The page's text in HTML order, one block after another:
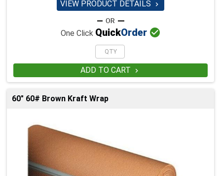
VIEW PRODUCT DETAILS 
One Click QuickOrder 
ADD TO CART 
60" 60# Brown Kraft Wrap